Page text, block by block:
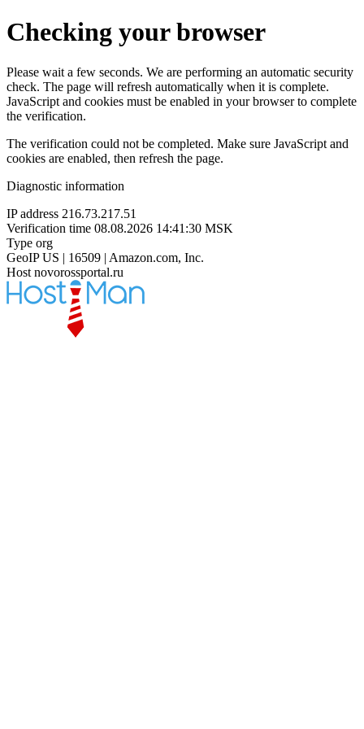
Checking your browser
Please wait a few seconds. We are performing an automatic security
check. The page will refresh automatically when it is complete.
JavaScript and cookies must be enabled in your browser to complete
the verification.
The verification could not be completed. Make sure JavaScript and
cookies are enabled, then refresh the page.
Diagnostic information
IP address 216.73.217.51
Verification time 08.08.2026 14:41:30 MSK
Type org
GeoIP US | 16509 | Amazon.com, Inc.
Host novorossportal.ru